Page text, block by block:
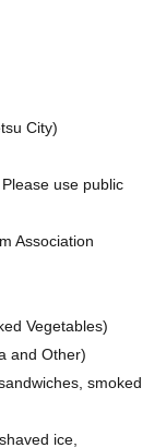
City)
use public
Association
Vegetables)
and Other)
smoked
ice,